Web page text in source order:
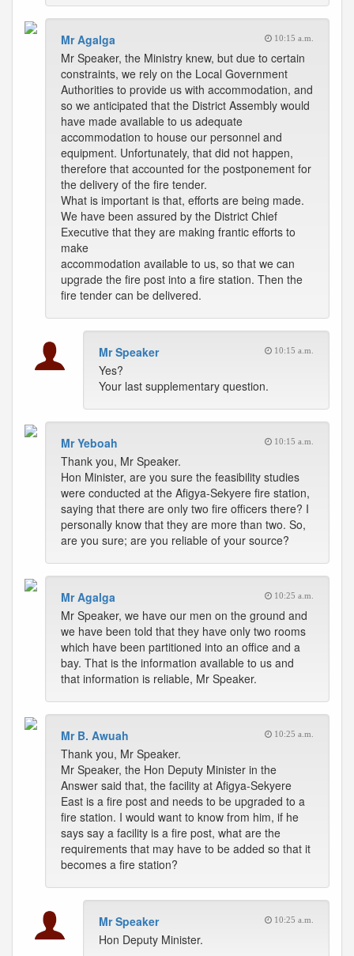
Mr Agalga 10:15 a.m.
Mr Speaker, the Ministry knew, but due to certain
constraints, we rely on the Local Government
Authorities to provide us with accommodation, and
so we anticipated that the District Assembly would
have made available to us adequate
accommodation to house our personnel and
equipment. Unfortunately, that did not happen,
therefore that accounted for the postponement for
the delivery of the fire tender.
What is important is that, efforts are being made.
We have been assured by the District Chief
Executive that they are making frantic efforts to
make
accommodation available to us, so that we can
upgrade the fire post into a fire station. Then the
fire tender can be delivered.
Mr Speaker 10:15 a.m.
Yes?
Your last supplementary question.
Mr Yeboah 10:15 a.m.
Thank you, Mr Speaker.
Hon Minister, are you sure the feasibility studies
were conducted at the Afigya-Sekyere fire station,
saying that there are only two fire officers there? I
personally know that they are more than two. So,
are you sure; are you reliable of your source?
Mr Agalga 10:25 a.m.
Mr Speaker, we have our men on the ground and
we have been told that they have only two rooms
which have been partitioned into an office and a
bay. That is the information available to us and
that information is reliable, Mr Speaker.
Mr B. Awuah 10:25 a.m.
Thank you, Mr Speaker.
Mr Speaker, the Hon Deputy Minister in the
Answer said that, the facility at Afigya-Sekyere
East is a fire post and needs to be upgraded to a
fire station. I would want to know from him, if he
says say a facility is a fire post, what are the
requirements that may have to be added so that it
becomes a fire station?
Mr Speaker 10:25 a.m.
Hon Deputy Minister.